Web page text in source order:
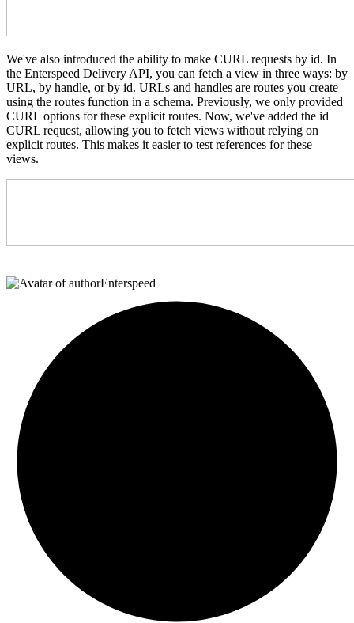
We've also introduced the ability to make CURL requests by id. In
the Enterspeed Delivery API, you can fetch a view in three ways: by
URL, by handle, or by id. URLs and handles are routes you create
using the routes function in a schema. Previously, we only provided
CURL options for these explicit routes. Now, we've added the id
CURL request, allowing you to fetch views without relying on
explicit routes. This makes it easier to test references for these
views.
Enterspeed